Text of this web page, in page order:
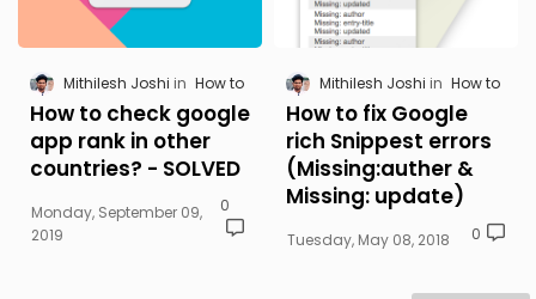
Mithilesh Joshi How to
How to check google
app rank in other
countries? - SOLVED
Monday, September 09,
2019
0
Mithilesh Joshi How to
How to fix Google
rich Snippest errors
(Missing:auther &
Missing: update)
Tuesday, May 08, 2018 0